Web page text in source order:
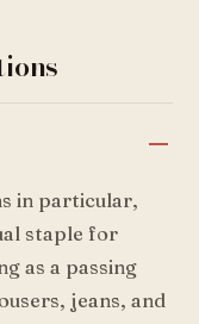
in particular,
staple for
as a passing
jeans, and